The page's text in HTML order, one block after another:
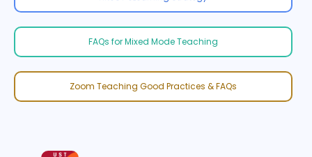
FAQs for Mixed Mode Teaching
Zoom Teaching Good Practices & FAQs